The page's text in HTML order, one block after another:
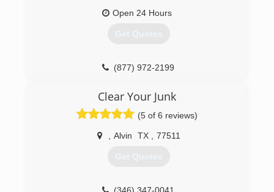
Open 24 Hours
Get Quotes
(877) 972-2199
Clear Your Junk
(5 of 6 reviews)
Alvin TX 77511
Get Quotes